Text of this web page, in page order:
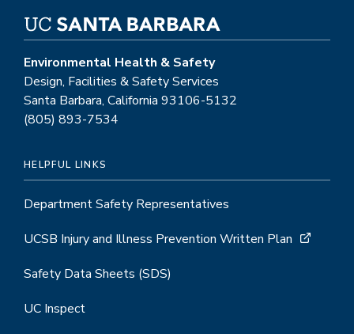
Environmental Health & Safety
Design, Facilities & Safety Services
Santa Barbara, California 93106-5132
(805) 893-7534
HELPFUL LINKS
Department Safety Representatives
UCSB Injury and Illness Prevention Written Plan
Safety Data Sheets (SDS)
UC Inspect